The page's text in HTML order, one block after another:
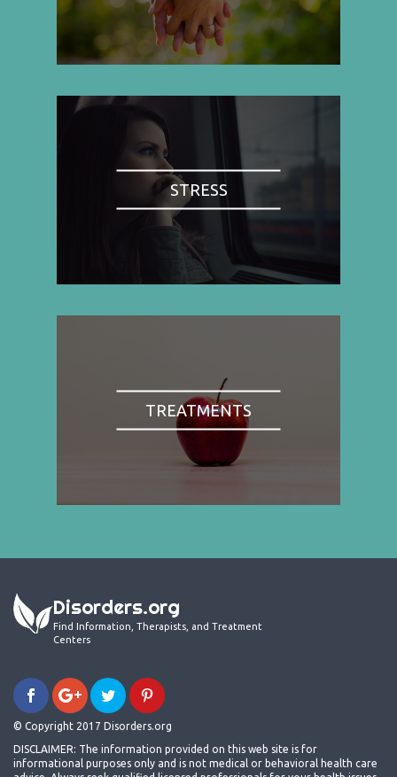
STRESS
TREATMENTS
Disorders.org
Find Information, Therapists, and Treatment
Centers
© Copyright 2017 Disorders.org
DISCLAIMER: The information provided on this web site is for
informational purposes only and is not medical or behavioral health care